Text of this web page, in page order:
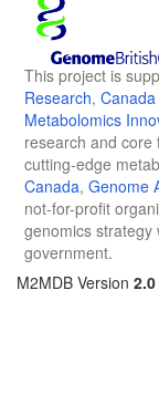
This project is
Research,
Metabolomics
research and
cutting-edge
Canada, Genome
not-for-profit
genomics strategy
government.
M2MDB Version 2.0